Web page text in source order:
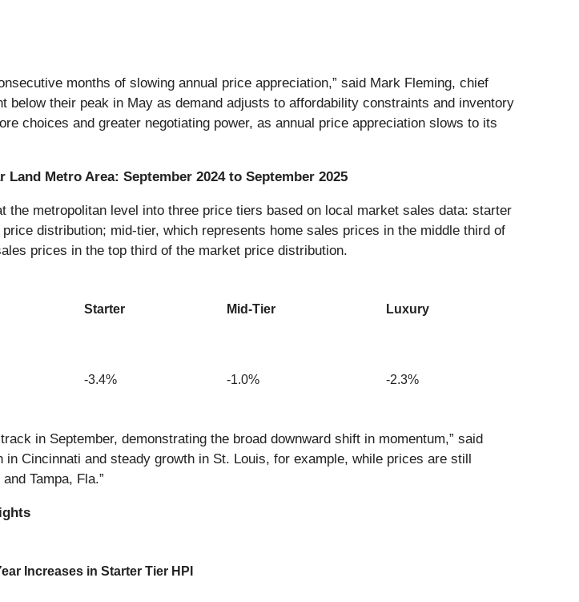
months of slowing annual price appreciation,” said Mark Fleming, chief
their peak in May as demand adjusts to affordability constraints and inventory
choices and greater negotiating power, as annual price appreciation slows to its
Metro Area: September 2024 to September 2025
metropolitan level into three price tiers based on local market sales data: starter
distribution; mid-tier, which represents home sales prices in the middle third of
prices in the top third of the market price distribution.
Starter Mid-Tier Luxury
-3.4% -1.0% -2.3%
in September, demonstrating the broad downward shift in momentum,” said
Cincinnati and steady growth in St. Louis, for example, while prices are still
Tampa, Fla.”
Increases in Starter Tier HPI